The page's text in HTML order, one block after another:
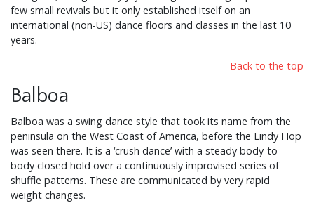
few small revivals but it only established itself on an
international (non-US) dance floors and classes in the last 10
years.
Back to the top
Balboa
Balboa was a swing dance style that took its name from the
peninsula on the West Coast of America, before the Lindy Hop
was seen there. It is a ‘crush dance’ with a steady body-to-
body closed hold over a continuously improvised series of
shuffle patterns. These are communicated by very rapid
weight changes.